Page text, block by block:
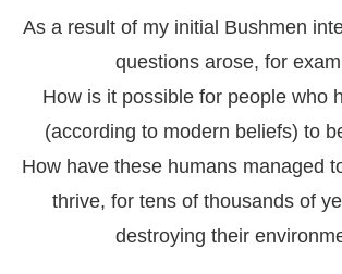
As a result of my initial Bushmen
questions arose, for
How is it possible for people who
(according to modern beliefs) to
How have these humans managed
thrive, for tens of thousands of
destroying their